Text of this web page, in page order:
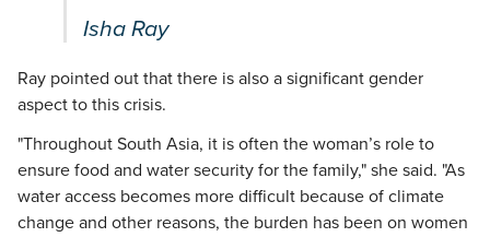
Isha Ray
Ray pointed out that there is also a significant gender
aspect to this crisis.
"Throughout South Asia, it is often the woman’s role to
ensure food and water security for the family," she said. "As
water access becomes more difficult because of climate
change and other reasons, the burden has been on women